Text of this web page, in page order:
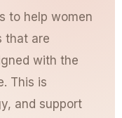
to help women
that are
with the
This is
and support